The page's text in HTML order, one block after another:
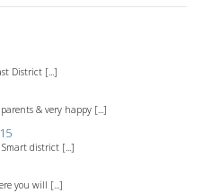
District [...]
& very happy [...]
district [...]
you will [...]